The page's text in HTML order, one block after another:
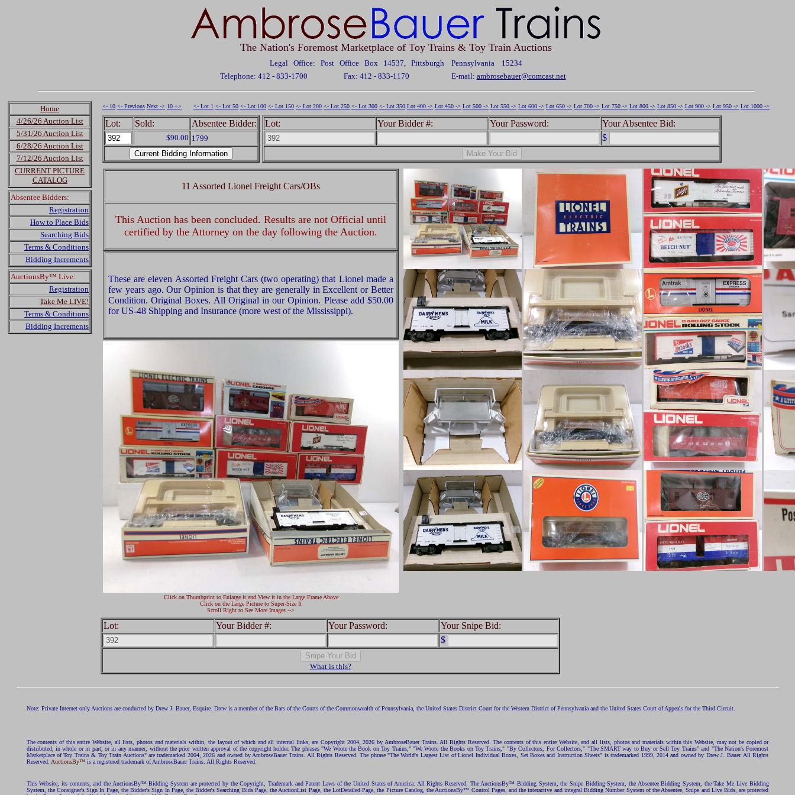
The Nation's Foremost Marketplace of Toy Trains & Toy Train Auctions
Legal Office: Post Office Box 14537, Pittsburgh Pennsylvania 15234
Telephone: 412 - 833-1700
Fax: 412 - 833-1170 E-mail: ambrosebauer@comcast.net
Home
4/26/26 Auction List
5/31/26 Auction List
6/28/26 Auction List
7/12/26 Auction List
CURRENT PICTURE
CATALOG
Absentee Bidders:
Registration
How to Place Bids
Searching Bids
Terms & Conditions
Bidding Increments
AuctionsBy™ Live:
Registration
Take Me LIVE!
Terms & Conditions
Bidding Increments
<- 10 <- Previous Next -> 10 +> <- Lot 1 <- Lot 50 <- Lot 100 <- Lot 150 <- Lot 200 <- Lot 250 <- Lot 300 <- Lot 350 Lot 400 -> Lot 450 -> Lot 500 -> Lot 550 -> Lot 600 -> Lot 650 -> Lot 700 -> Lot 750 -> Lot 800 -> Lot 850 -> Lot 900 -> Lot 950 -> Lot 1000 ->
Lot: Sold: Absentee Bidder:
$90.00 1799
Lot: Your Bidder #: Your Password:
Your Absentee Bid:
$
11 Assorted Lionel Freight Cars/OBs
This Auction has been concluded. Results are not Official until
certified by the Attorney on the day following the Auction.
These are eleven Assorted Freight Cars (two operating) that Lionel made a
few years ago. Our Opinion is that they are generally in Excellent or Better
Condition. Original Boxes. All Original in our Opinion. Please add $50.00
for US-48 Shipping and Insurance (more west of the Mississippi).
Click on Thumbprint to Enlarge it and View it in the Large Frame Above
Click on the Large Picture to Super-Size It
Scroll Right to See More Images -->
Lot: Your Bidder #: Your Password:
Your Snipe Bid:
$
What is this?
Note: Private Internet-only Auctions are conducted by Drew J. Bauer, Esquire. Drew is a member of the Bars of the Courts of the Commonwealth of Pennsylvania, the United States District Court for the Western District of Pennsylvania and the United States Court of Appeals for the Third Circuit.
The contents of this entire Website, all lists, photos and materials within, the layout of which and all internal links, are Copyright 2004, 2026 by AmbroseBauer Trains. All Rights Reserved. The contents of this entire Website, and all lists, photos and materials within this Website, may not be copied or
distributed, in whole or in part, or in any manner, without the prior written approval of the copyright holder. The phrases "We Wrote the Book on Toy Trains," "We Wrote the Books on Toy Trains," "By Collectors, For Collectors," "The SMART way to Buy or Sell Toy Trains" and "The Nation's Foremost
Marketplace of Toy Trains & Toy Train Auctions" are trademarked 2004, 2026 and owned by AmbroseBauer Trains. All Rights Reserved. The phrase "The World's Largest List of Lionel Individual Boxes, Set Boxes and Instruction Sheets" is trademarked 1999, 2014 and owned by Drew J. Bauer. All Rights
Reserved. AuctionsBy™is a registered trademark of AmbroseBauer Trains. All Rights Reserved.
This Website, its contents, and the AuctionsBy™ Bidding System are protected by the Copyright, Trademark and Patent Laws of the United States of America. All Rights Reserved. The AuctionsBy™ Bidding System, the Snipe Bidding System, the Absentee Bidding System, the Take Me Live Bidding
System, the Consigner's Sign In Page, the Bidder's Sign In Page, the Bidder's Searching Bids Page, the AuctionList Page, the LotDetailed Page, the Picture Catalog, the AuctionsBy™ Control Pages, and the interactive and integral Bidding Number System of the Absentee, Snipe and Live Bids, are protected